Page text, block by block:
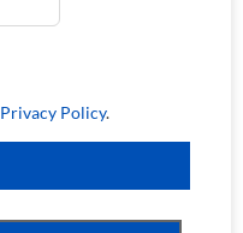
Privacy Policy.